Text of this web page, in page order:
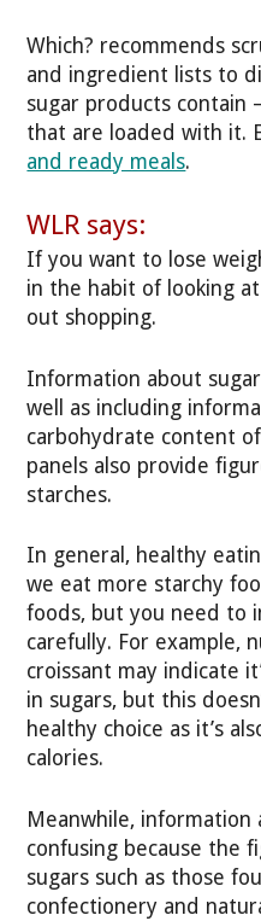
Which? recommends
and ingredient lists to
sugar products contain
that are loaded with it.
and ready meals.
WLR says:
If you want to lose
in the habit of looking
out shopping.
Information about
well as including
carbohydrate content
panels also provide
starches.
In general, healthy
we eat more starchy
foods, but you need to
carefully. For example,
croissant may indicate
in sugars, but this
healthy choice as it’s
calories.
Meanwhile, information
confusing because the
sugars such as those
confectionery and